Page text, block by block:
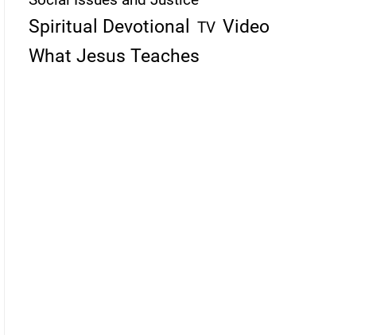
Spiritual Devotional TV Video
What Jesus Teaches